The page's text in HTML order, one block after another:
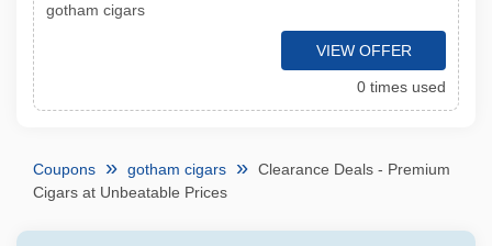
gotham cigars
VIEW OFFER
0 times used
Coupons gotham cigars
Clearance Deals - Premium
Cigars at Unbeatable Prices